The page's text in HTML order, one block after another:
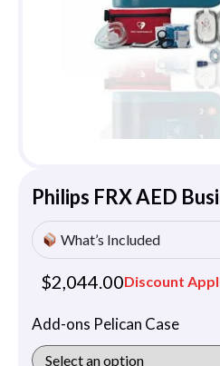
Philips FRX AED
What’s Included
$2,044.00Discount
Add-ons Pelican Case